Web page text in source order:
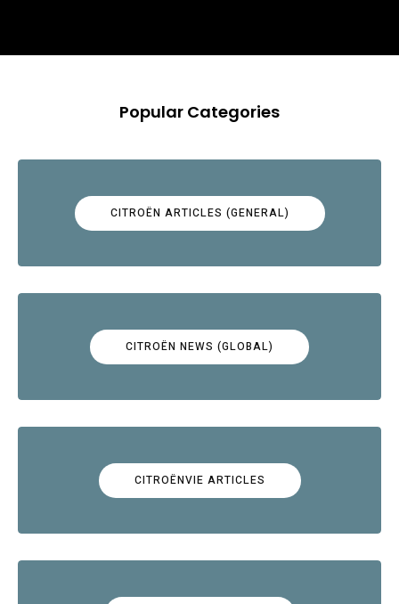
Popular Categories
CITROËN ARTICLES (GENERAL)
CITROËN NEWS (GLOBAL)
CITROËNVIE ARTICLES